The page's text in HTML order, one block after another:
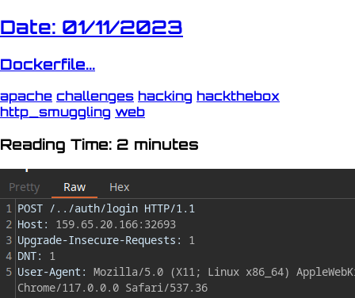
Date: 01/11/2023
Dockerfile...
apache challenges hacking hackthebox
http_smuggling web
Reading Time: 2 minutes